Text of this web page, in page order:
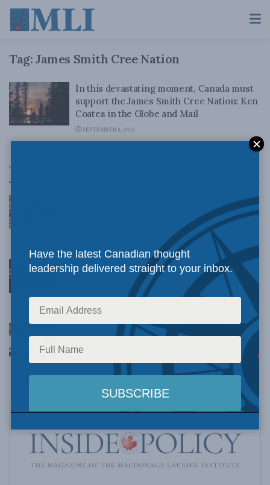
Tag: James Smith Cree Nation
In this devastating moment, Canada must
support the James Smith Cree Nation: Ken
Coates in the Globe and Mail
SEPTEMBER 8, 2022
Top News
Canadian judges ran amok with the Charter:
Rainer Knopff and Ted Morton for Inside Policy
Crime is down, but the crisis isn’t over –
Understanding Canada’s new crime statistics:
Canada’s Big Tech shakedown failed. Now
Carney retreats in the face of American
pressure: Peter Menzies in The Hub
Have the latest Canadian thought
leadership delivered straight to your inbox.